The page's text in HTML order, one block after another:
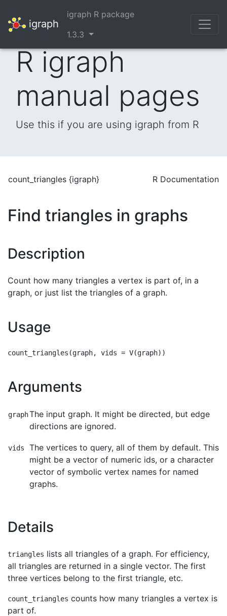
igraph
igraph R package
1.3.3
R igraph
manual pages
Use this if you are using igraph from R
count_triangles {igraph} R Documentation
Find triangles in graphs
Description
Count how many triangles a vertex is part of, in a
graph, or just list the triangles of a graph.
Usage
Arguments
graphThe input graph. It might be directed, but edge
directions are ignored.
vids
The vertices to query, all of them by default. This
might be a vector of numeric ids, or a character
vector of symbolic vertex names for named
graphs.
Details
triangles lists all triangles of a graph. For efficiency,
all triangles are returned in a single vector. The first
three vertices belong to the first triangle, etc.
count_triangles counts how many triangles a vertex is
part of.